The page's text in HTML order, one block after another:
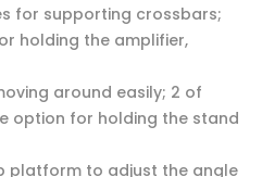
for supporting crossbars;
holding the amplifier,
around easily; 2 of
option for holding the stand
platform to adjust the angle